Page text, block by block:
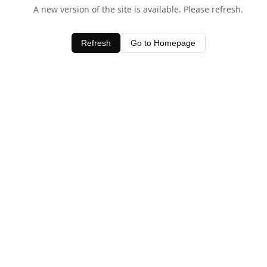
A new version of the site is available. Please refresh.
Refresh Go to Homepage